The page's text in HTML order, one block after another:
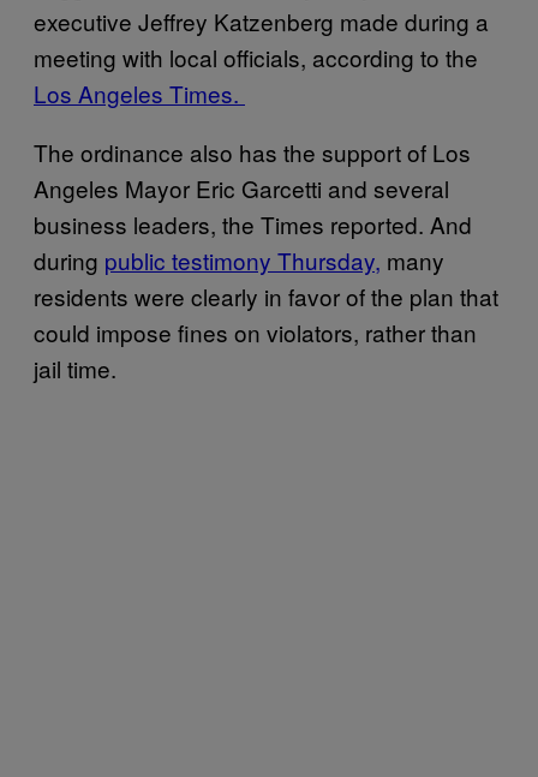
executive Jeffrey Katzenberg made during a
meeting with local officials, according to the
Los Angeles Times.
The ordinance also has the support of Los
Angeles Mayor Eric Garcetti and several
business leaders, the Times reported. And
during public testimony Thursday, many
residents were clearly in favor of the plan that
could impose fines on violators, rather than
jail time.